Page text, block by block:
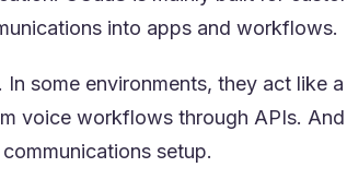
into apps and workflows.
some environments, they act like
voice workflows through APIs. And
setup.